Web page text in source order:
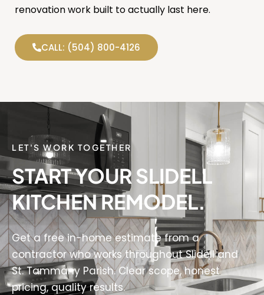
renovation work built to actually last here.
CALL: (504) 800-4126
LET'S WORK TOGETHER
START YOUR SLIDELL
KITCHEN REMODEL.
Get a free in-home estimate from a
contractor who works throughout Slidell and
St. Tammany Parish. Clear scope, honest
pricing, quality results.